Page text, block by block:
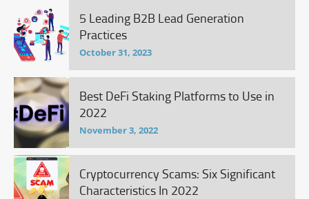
5 Leading B2B Lead Generation
Practices
October 31, 2023
Best DeFi Staking Platforms to Use in
2022
November 3, 2022
Cryptocurrency Scams: Six Significant
Characteristics In 2022